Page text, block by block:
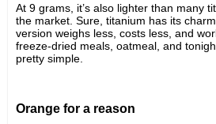
At 9 grams, it’s also lighter than many
the market. Sure, titanium has its
version weighs less, costs less, and
freeze-dried meals, oatmeal, and
pretty simple.
Orange for a reason